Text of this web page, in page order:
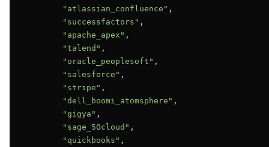
"atlassian_confluence" ,
"successfactors" ,
"apache_apex" ,
"talend" ,
"oracle_peoplesoft" ,
"salesforce" ,
"stripe" ,
"dell_boomi_atomsphere" ,
"gigya" ,
"sage_50cloud" ,
"quickbooks" ,